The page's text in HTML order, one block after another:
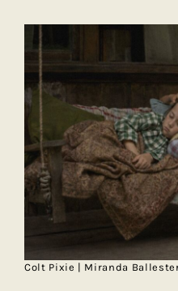
Colt Pixie | Miranda